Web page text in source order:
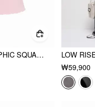
FLORAL GRAPHIC SQUARE NECK LACE TRIM RHINESTONE SLIM CROP TANK TOP
₩59,900